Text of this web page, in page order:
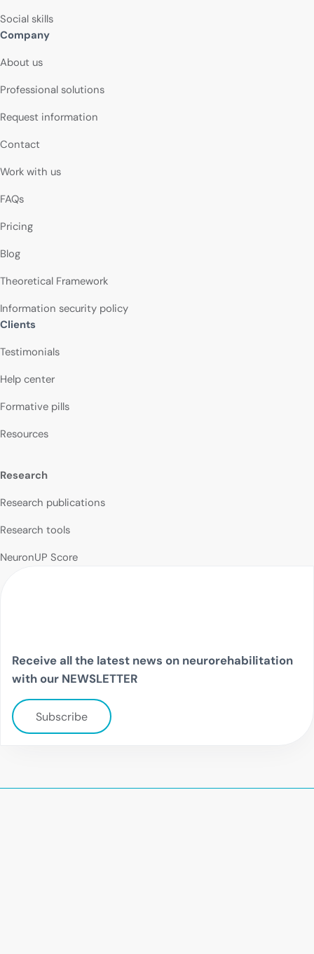
Social skills
Company
About us
Professional solutions
Request information
Contact
Work with us
FAQs
Pricing
Blog
Theoretical Framework
Information security policy
Clients
Testimonials
Help center
Formative pills
Resources
Research
Research publications
Research tools
NeuronUP Score
Receive all the latest news on neurorehabilitation
with our NEWSLETTER
Subscribe